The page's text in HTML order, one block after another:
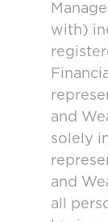
with)
and
solely
and
all